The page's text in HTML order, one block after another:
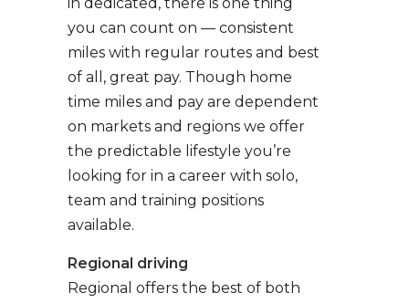
you can count on — consistent
miles with regular routes and best
of all, great pay. Though home
time miles and pay are dependent
on markets and regions we offer
the predictable lifestyle you’re
looking for in a career with solo,
team and training positions
available.
Regional driving
Regional offers the best of both